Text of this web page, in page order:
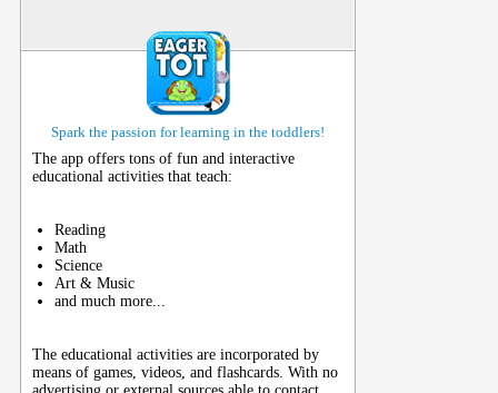
Spark the passion for learning in the toddlers!
The app offers tons of fun and interactive
educational activities that teach:
Reading
Math
Science
Art & Music
and much more...
The educational activities are incorporated by
means of games, videos, and flashcards. With no